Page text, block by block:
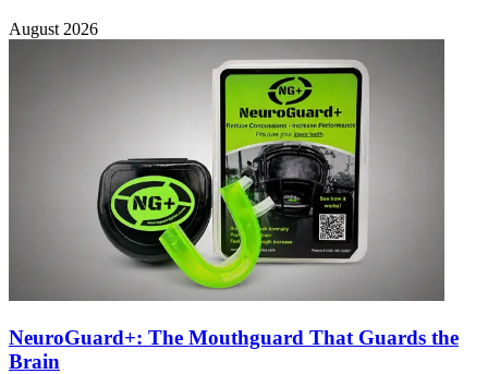
August 2026
NeuroGuard+: The Mouthguard That Guards the
Brain